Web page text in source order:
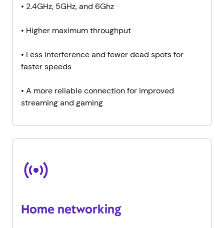
• 2.4GHz, 5GHz, and 6Ghz
• Higher maximum throughput
• Less interference and fewer dead spots for
faster speeds
• A more reliable connection for improved
streaming and gaming
Home networking